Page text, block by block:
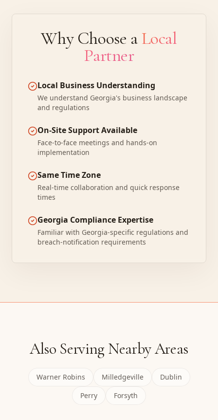
Why Choose a Local
Partner
Local Business Understanding
We understand Georgia's business landscape
and regulations
On-Site Support Available
Face-to-face meetings and hands-on
implementation
Same Time Zone
Real-time collaboration and quick response
times
Georgia Compliance Expertise
Familiar with Georgia-specific regulations and
breach-notification requirements
Also Serving Nearby Areas
Warner Robins Milledgeville
Dublin
Perry
Forsyth